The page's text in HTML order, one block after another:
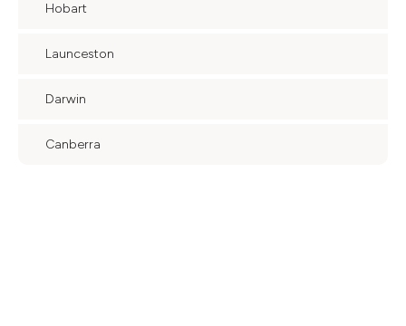
Hobart
Launceston
Darwin
Canberra